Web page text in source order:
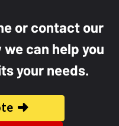
or contact our
can help you
your needs.